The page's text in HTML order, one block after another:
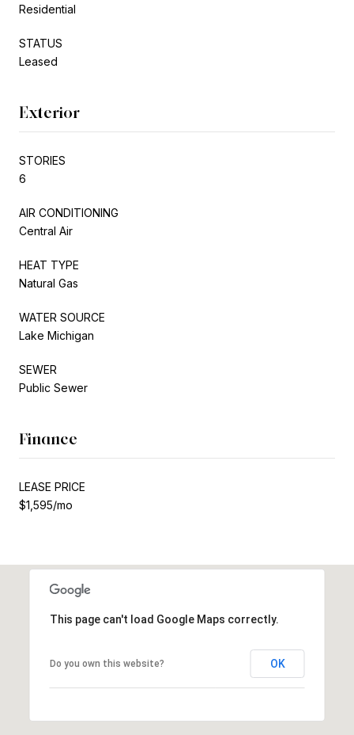
Residential
STATUS
Leased
Exterior
STORIES
6
AIR CONDITIONING
Central Air
HEAT TYPE
Natural Gas
WATER SOURCE
Lake Michigan
SEWER
Public Sewer
Finance
LEASE PRICE
$1,595/mo
This page can't load Google Maps correctly.
Do you own this website? OK